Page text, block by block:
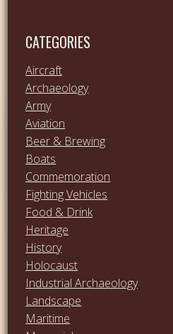
CATEGORIES
Aircraft
Archaeology
Army
Aviation
Beer & Brewing
Boats
Commemoration
Fighting Vehicles
Food & Drink
Heritage
History
Holocaust
Industrial Archaeology
Landscape
Maritime